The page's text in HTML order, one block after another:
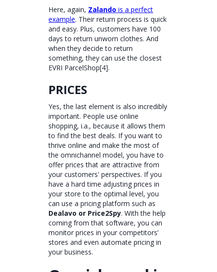
Here, again, Zalando is a perfect
example. Their return process is quick
and easy. Plus, customers have 100
days to return unworn clothes. And
when they decide to return
something, they can use the closest
EVRI ParcelShop[4].
PRICES
Yes, the last element is also incredibly
important. People use online
shopping, i.a., because it allows them
to find the best deals. If you want to
thrive online and make the most of
the omnichannel model, you have to
offer prices that are attractive from
your customers' perspectives. If you
have a hard time adjusting prices in
your store to the optimal level, you
can use a pricing platform such as
Dealavo or Price2Spy. With the help
coming from that software, you can
monitor prices in your competitors’
stores and even automate pricing in
your business.